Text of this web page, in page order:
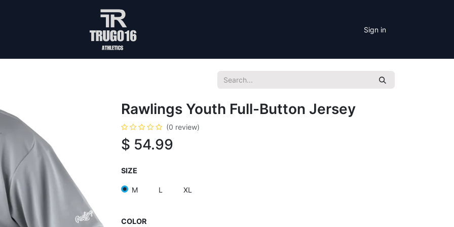
Sign in
Rawlings Youth Full-Button Jersey
(0 review)
$ 54.99
SIZE
M L XL
COLOR